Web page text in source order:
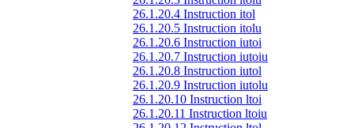
26.1.20.4 Instruction itol
26.1.20.5 Instruction itolu
26.1.20.6 Instruction iutoi
26.1.20.7 Instruction iutoiu
26.1.20.8 Instruction iutol
26.1.20.9 Instruction iutolu
26.1.20.10 Instruction ltoi
26.1.20.11 Instruction ltoiu